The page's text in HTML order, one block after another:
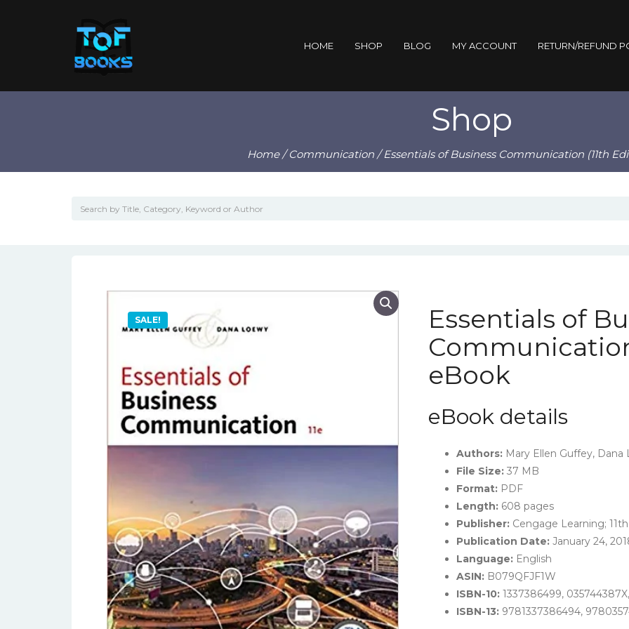
HOME SHOP BLOG MY ACCOUNT RETURN/REFUND
Shop
Home/Communication / Essentials of Business Communication (11th
SALE!
Essentials of
eBook
eBook details
Authors:Mary Ellen Guffey, Dana
File Size:37 MB
Format:PDF
Length:608 pages
Publisher:Cengage Learning;
Publication Date:January 24,
Language:English
ASIN:B079QFJF1W
ISBN-10: 1337386499,
ISBN-13:9781337386494,